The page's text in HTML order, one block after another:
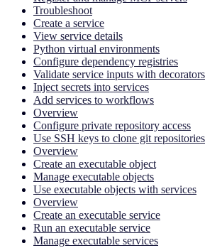
Troubleshoot
Create a service
View service details
Python virtual environments
Configure dependency registries
Validate service inputs with decorators
Inject secrets into services
Add services to workflows
Overview
Configure private repository access
Use SSH keys to clone git repositories
Overview
Create an executable object
Manage executable objects
Use executable objects with services
Overview
Create an executable service
Run an executable service
Manage executable services